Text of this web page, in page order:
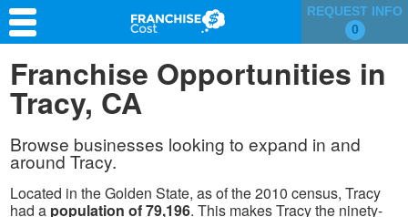
REQUEST INFO
0
Franchise Search
Information & Resources
Quiz
Franchise Opportunities in
Tracy, CA
Browse businesses looking to expand in and
around Tracy.
Located in the Golden State, as of the 2010 census, Tracy
had a population of 79,196. This makes Tracy the ninety-